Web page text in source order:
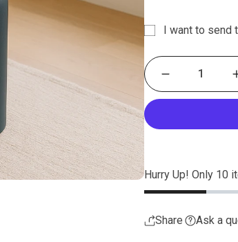
I want to send
Hurry Up! Only 10
Share Ask a